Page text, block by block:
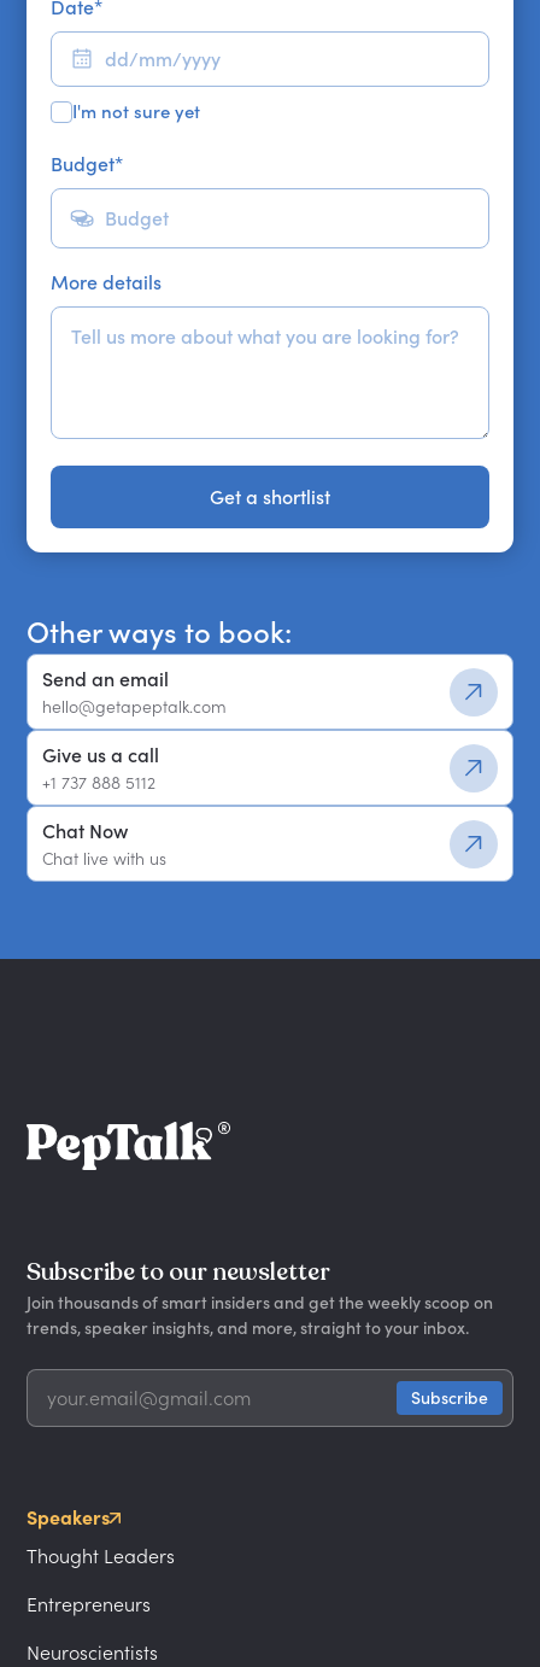
Date*
I'm not sure yet
Budget*
More details
Get a shortlist
Get a shortlist
Other ways to book:
Send an email
hello@getapeptalk.com
Give us a call
+1 737 888 5112
Chat Now
Chat live with us
Subscribe to our newsletter
Join thousands of smart insiders and get the weekly scoop on
trends, speaker insights, and more, straight to your inbox.
Speakers
Thought Leaders
Entrepreneurs
Neuroscientists